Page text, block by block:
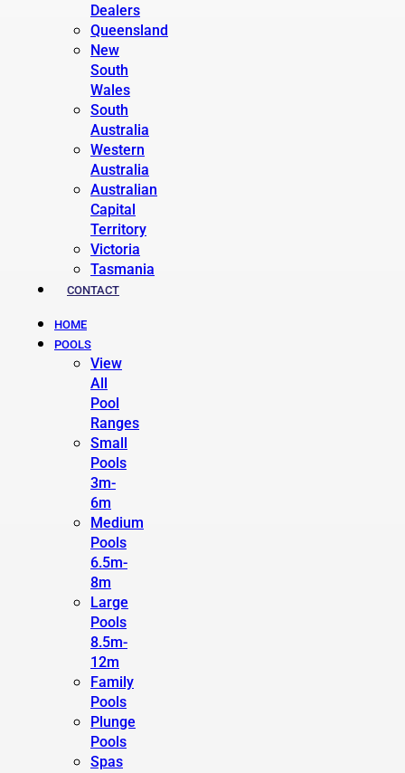
Dealers
Queensland
New
South
Wales
South
Australia
Western
Australia
Australian
Capital
Territory
Victoria
Tasmania
CONTACT
HOME
POOLS
View
All
Pool
Ranges
Small
Pools
3m-
6m
Medium
Pools
6.5m-
8m
Large
Pools
8.5m-
12m
Family
Pools
Plunge
Pools
Spas